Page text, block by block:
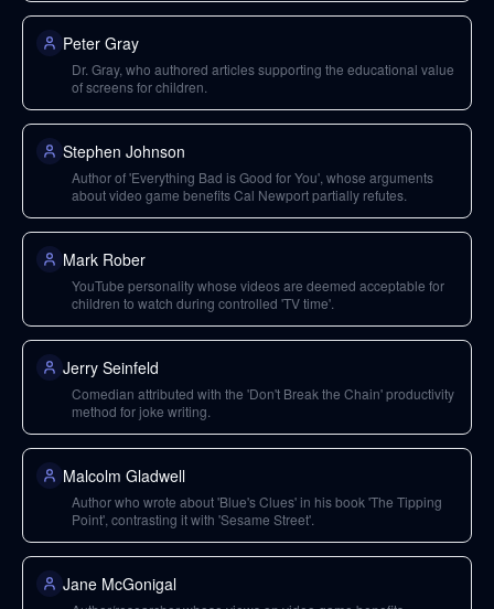
Peter Gray
Dr. Gray, who authored articles supporting the educational value
of screens for children.
Stephen Johnson
Author of 'Everything Bad is Good for You', whose arguments
about video game benefits Cal Newport partially refutes.
Mark Rober
YouTube personality whose videos are deemed acceptable for
children to watch during controlled 'TV time'.
Jerry Seinfeld
Comedian attributed with the 'Don't Break the Chain' productivity
method for joke writing.
Malcolm Gladwell
Author who wrote about 'Blue's Clues' in his book 'The Tipping
Point', contrasting it with 'Sesame Street'.
Jane McGonigal